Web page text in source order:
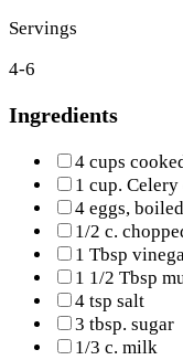
Servings
4-6
Ingredients
4 cups
1 cup.
4 eggs, boiled
1/2 c.
1 Tbsp
1 1/2 Tbsp
4 tsp salt
3 tbsp. sugar
1/3 c. milk